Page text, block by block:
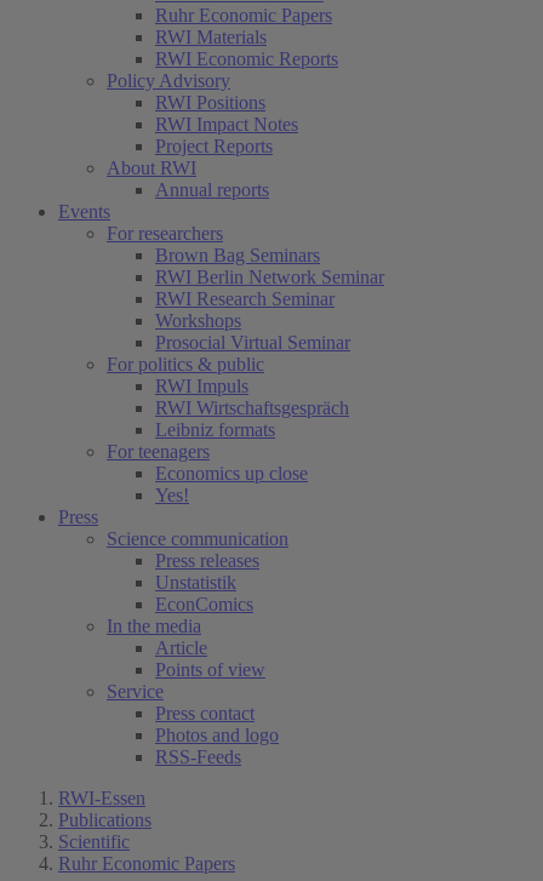
Ruhr Economic Papers
RWI Materials
RWI Economic Reports
Policy Advisory
RWI Positions
RWI Impact Notes
Project Reports
About RWI
Annual reports
Events
For researchers
Brown Bag Seminars
RWI Berlin Network Seminar
RWI Research Seminar
Workshops
Prosocial Virtual Seminar
For politics & public
RWI Impuls
RWI Wirtschaftsgespräch
Leibniz formats
For teenagers
Economics up close
Yes!
Press
Science communication
Press releases
Unstatistik
EconComics
In the media
Article
Points of view
Service
Press contact
Photos and logo
RSS-Feeds
RWI-Essen
Publications
Scientific
Ruhr Economic Papers